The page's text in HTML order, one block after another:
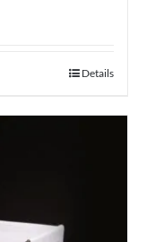
Details